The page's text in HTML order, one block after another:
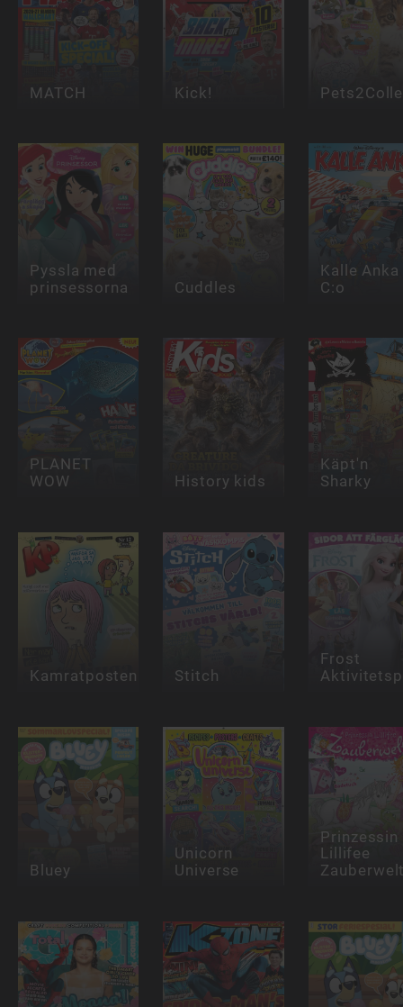
MATCH Kick!
Pyssla med
prinsessorna Cuddles
Kalle Anka
C:o
PLANET
WOW History kids
Käpt'n
Sharky
Kamratposten Stitch
Frost
Bluey
Unicorn
Universe
Prinzessin
Lillifee